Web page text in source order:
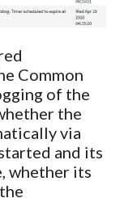
Common
of the
the
via
and its
whether its